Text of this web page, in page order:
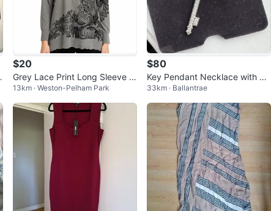
$20
Grey Lace Print Long Sleeve S
weater
13km · Weston-Pelham Park
$80
Key Pendant Necklace with Yel
low and White Stones
33km · Ballantrae